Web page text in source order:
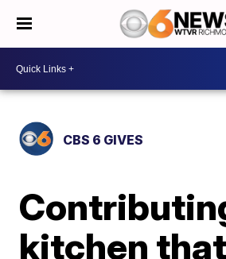
CBS 6 GIVES
kitchen